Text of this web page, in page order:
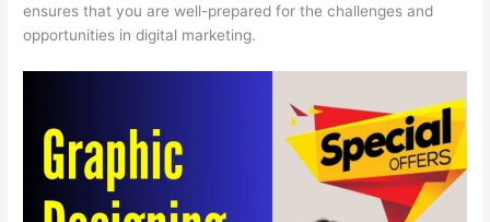
ensures that you are well-prepared for the challenges and
opportunities in digital marketing.